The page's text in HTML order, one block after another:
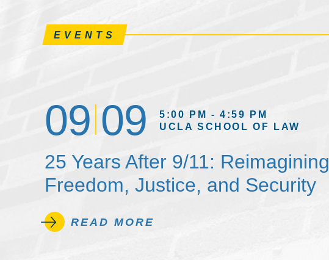
EVENTS
09 09
5:00 PM - 4:59 PM
UCLA SCHOOL OF LAW
25 Years After 9/11: Reimagining
Freedom, Justice, and Security
READ MORE